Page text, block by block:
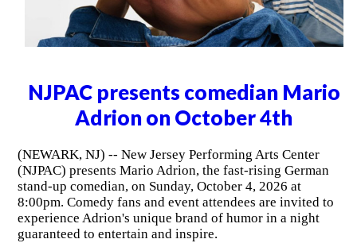
NJPAC presents comedian Mario
Adrion on October 4th
(NEWARK, NJ) -- New Jersey Performing Arts Center
(NJPAC) presents Mario Adrion, the fast-rising German
stand-up comedian, on Sunday, October 4, 2026 at
8:00pm. Comedy fans and event attendees are invited to
experience Adrion's unique brand of humor in a night
guaranteed to entertain and inspire.